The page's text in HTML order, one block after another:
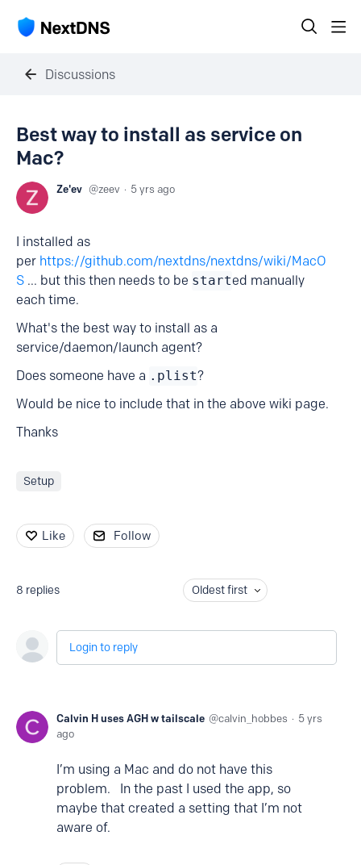
Discussions
Best way to install as service on
Mac?
Ze'ev zeev 5 yrs ago
I installed as
per https://github.com/nextdns/nextdns/wiki/MacO
S ... but this then needs to be started manually
each time.
What's the best way to install as a
service/daemon/launch agent?
Does someone have a .plist?
Would be nice to include that in the above wiki page.
Thanks
Setup
Like Follow
8 replies Oldest first
Login to reply
Calvin H uses AGH w tailscale calvin_hobbes
5 yrs
ago
I’m using a Mac and do not have this
problem. In the past I used the app, so
maybe that created a setting that I’m not
aware of.